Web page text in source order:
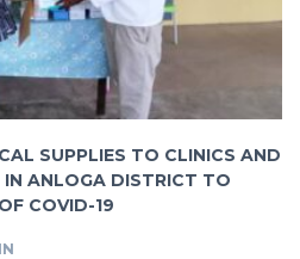
SUPPLIES TO CLINICS AND
IN ANLOGA DISTRICT TO
COVID-19